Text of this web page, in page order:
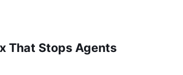
That Stops Agents